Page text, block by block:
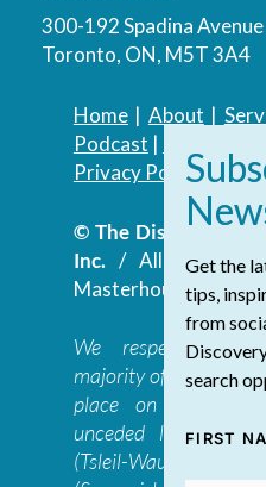
300-192 Spadina Avenue
Toronto, ON, M5T 3A4
Home| About |
Podcast |
Privacy Policy|
© The Discovery
Inc./ All Rights
Masterhouse
We respectfully
majority of The
place on the
unceded lands of
(Tsleil-Waututh),
Get the
tips,
from
search
FIRST